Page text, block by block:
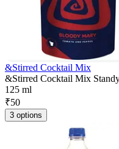
&Stirred Cocktail Mix
&Stirred Cocktail Mix
125 ml
₹50
3 options